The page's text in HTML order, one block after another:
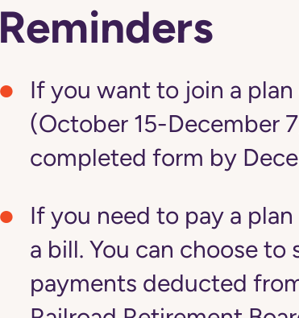
Reminders
If you want to join a
(October 15-December
completed form by
If you need to pay a
a bill. You can choose
payments deducted